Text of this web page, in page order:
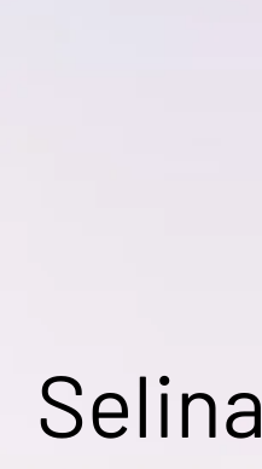
Selina